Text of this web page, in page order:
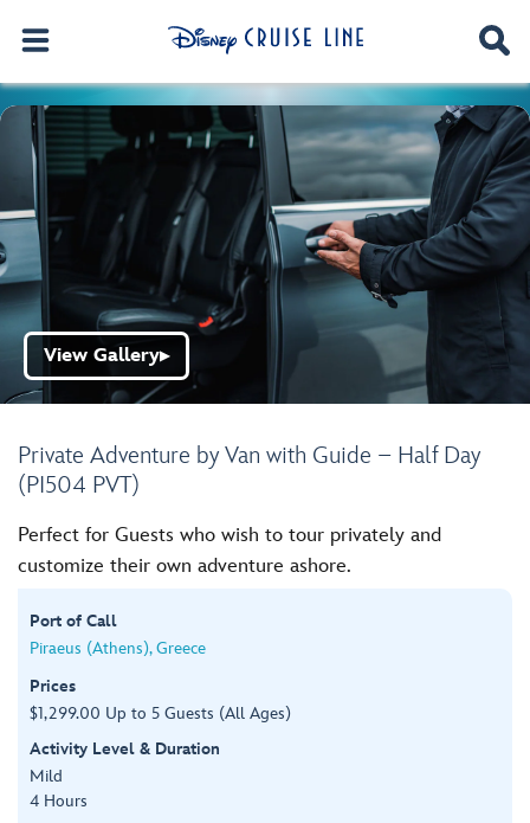
Private Adventure by Van with Guide – Half Day
(PI504 PVT)
View Gallery▶
Perfect for Guests who wish to tour privately and
customize their own adventure ashore.
Port of Call
Piraeus (Athens), Greece
Prices
$1,299.00 Up to 5 Guests (All Ages)
Activity Level & Duration
Mild
4 Hours